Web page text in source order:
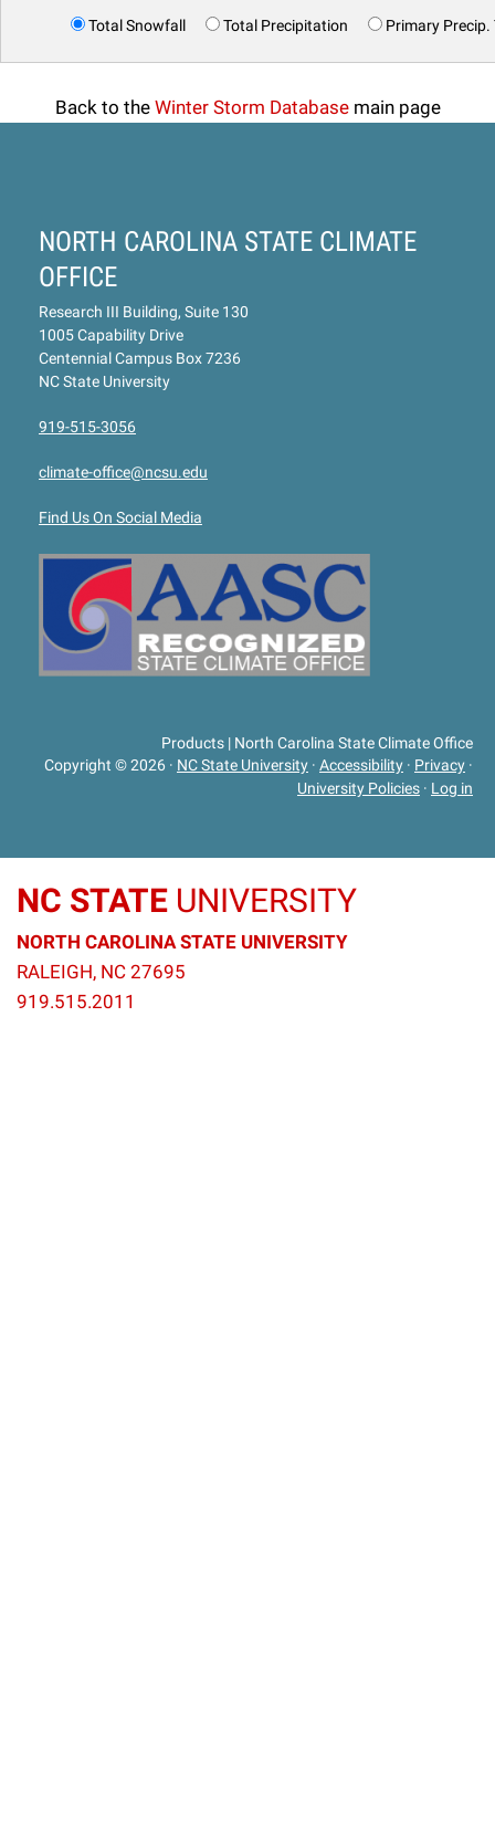
Total Snowfall Total Precipitation Primary Precip.
Back to the Winter Storm Databasemain page
NORTH CAROLINA STATE CLIMATE
OFFICE
Research III Building, Suite 130
1005 Capability Drive
Centennial Campus Box 7236
NC State University
919-515-3056
climate-office@ncsu.edu
Find Us On Social Media
Products | North Carolina State Climate Office
Copyright © 2026 · NC State University · Accessibility · Privacy ·
University Policies · Log in
NC STATE UNIVERSITY
NORTH CAROLINA STATE UNIVERSITY
RALEIGH, NC 27695
919.515.2011